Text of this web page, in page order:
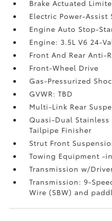
Brake Actuated
Electric Power-Assist
Engine Auto Stop-
Engine: 3.5L V6 24-
Front And Rear Anti-
Front-Wheel Drive
Gas-Pressurized
GVWR: TBD
Multi-Link Rear
Quasi-Dual
Tailpipe Finisher
Strut Front
Towing Equipment -
Transmission w/
Transmission: 9-
Wire (SBW) and